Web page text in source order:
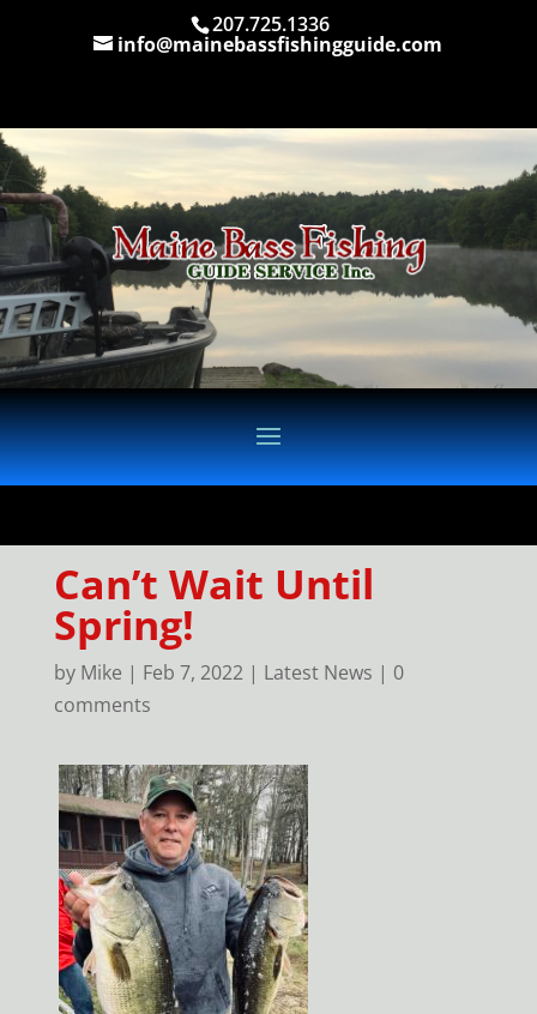
207.725.1336
info@mainebassfishingguide.com
Can’t Wait Until
Spring!
by Mike | Feb 7, 2022| Latest News | 0
comments